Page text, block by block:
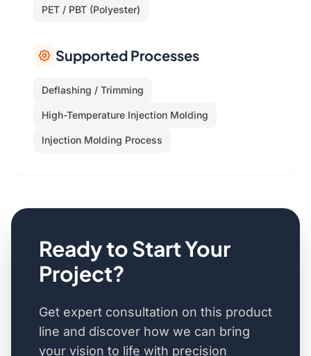
PET / PBT (Polyester)
Supported Processes
Deflashing / Trimming
High-Temperature Injection Molding
Injection Molding Process
Ready to Start Your
Project?
Get expert consultation on this product
line and discover how we can bring
your vision to life with precision